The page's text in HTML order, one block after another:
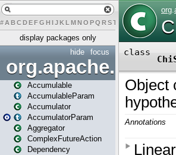
# A BCDEFG H IJK L MN O PQ RST U W X
display packages only
focus
hide
org.apache.spark
Accumulable
AccumulableParam
Accumulator
AccumulatorParam
Aggregator
ComplexFutureAction
Dependency